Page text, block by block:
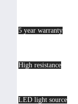
5 year warranty
High resistance
LED light source